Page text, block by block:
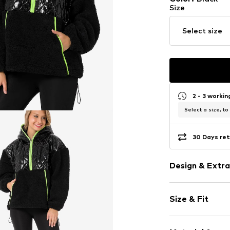
Size
Select size
2 - 3
Select a size, to
30 Days
Design &
Hooded
Piped/welt
Contrast
Size & Fit